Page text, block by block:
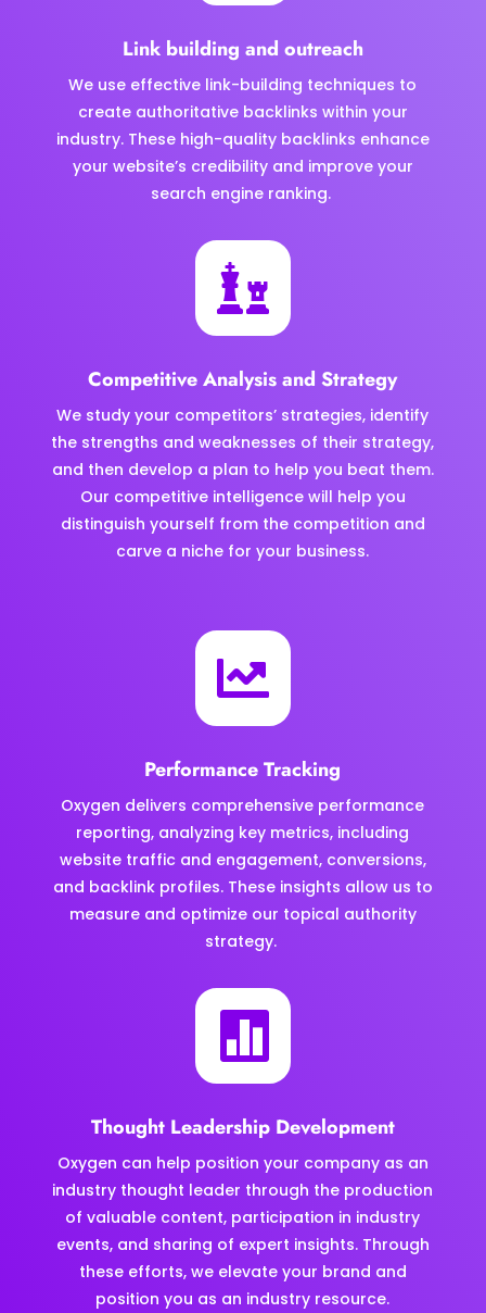
Link building and outreach
We use effective link-building techniques to
create authoritative backlinks within your
industry. These high-quality backlinks enhance
your website’s credibility and improve your
search engine ranking.

Competitive Analysis and Strategy
We study your competitors’ strategies, identify
the strengths and weaknesses of their strategy,
and then develop a plan to help you beat them.
Our competitive intelligence will help you
distinguish yourself from the competition and
carve a niche for your business.

Performance Tracking
Oxygen delivers comprehensive performance
reporting, analyzing key metrics, including
website traffic and engagement, conversions,
and backlink profiles. These insights allow us to
measure and optimize our topical authority
strategy.

Thought Leadership Development
Oxygen can help position your company as an
industry thought leader through the production
of valuable content, participation in industry
events, and sharing of expert insights. Through
these efforts, we elevate your brand and
position you as an industry resource.